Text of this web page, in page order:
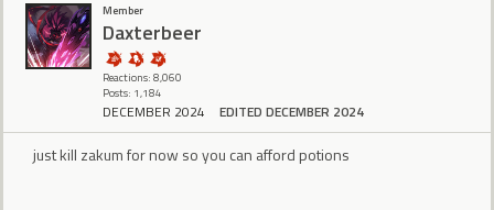
Member
Daxterbeer
Reactions: 8,060
Posts: 1,184
DECEMBER 2024 EDITED DECEMBER 2024
just kill zakum for now so you can afford potions